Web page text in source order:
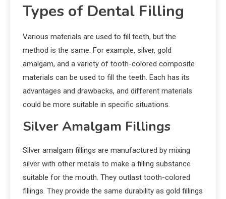
Types of Dental Filling
Various materials are used to fill teeth, but the
method is the same. For example, silver, gold
amalgam, and a variety of tooth-colored composite
materials can be used to fill the teeth. Each has its
advantages and drawbacks, and different materials
could be more suitable in specific situations.
Silver Amalgam Fillings
Silver amalgam fillings are manufactured by mixing
silver with other metals to make a filling substance
suitable for the mouth. They outlast tooth-colored
fillings. They provide the same durability as gold fillings